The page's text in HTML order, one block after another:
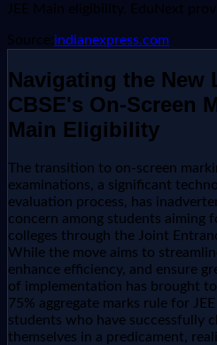
JEE Main eligibility. EduNext
Source: indianexpress.com
Navigating the New
CBSE's On-Screen
Main Eligibility
The transition to on-screen
examinations, a significant
evaluation process, has
concern among students aiming
colleges through the Joint
While the move aims to
enhance efficiency, and ensure
of implementation has brought
75% aggregate marks rule for
students who have successfully
themselves in a predicament,